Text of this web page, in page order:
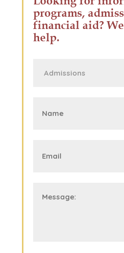
programs,
financial aid?
help.